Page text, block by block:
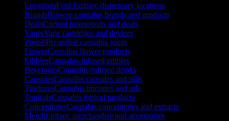
LocationsFind Embarc dispensary locations
BrandsBrowse cannabis brands and products
DealsCurrent promotions and deals
VapesVape cartridges and devices
PrerollPre-rolled cannabis joints
FlowerCannabis flower products
EdiblesCannabis-infused edibles
BeveragesCannabis-infused drinks
CapsulesCannabis capsules and pills
TincturesCannabis tinctures and oils
TopicalsCannabis topical products
ConcentratesCannabis concentrates and extracts
MerchEmbarc merchandise and accessories